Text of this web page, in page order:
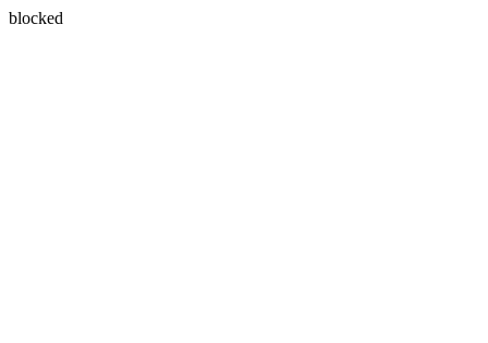
blocked